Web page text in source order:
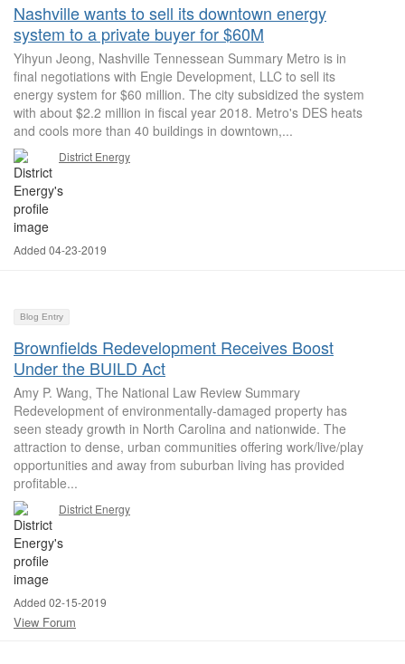
Nashville wants to sell its downtown energy
system to a private buyer for $60M
Yihyun Jeong, Nashville Tennessean Summary Metro is in
final negotiations with Engie Development, LLC to sell its
energy system for $60 million. The city subsidized the system
with about $2.2 million in fiscal year 2018. Metro's DES heats
and cools more than 40 buildings in downtown,...
District Energy
Added 04-23-2019
Blog Entry
Brownfields Redevelopment Receives Boost
Under the BUILD Act
Amy P. Wang, The National Law Review Summary
Redevelopment of environmentally-damaged property has
seen steady growth in North Carolina and nationwide. The
attraction to dense, urban communities offering work/live/play
opportunities and away from suburban living has provided
profitable...
District Energy
Added 02-15-2019
View Forum